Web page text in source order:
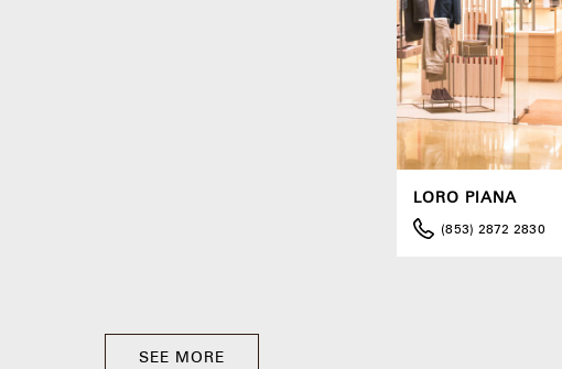
LORO PIANA
(853) 2872 2830
SEE MORE